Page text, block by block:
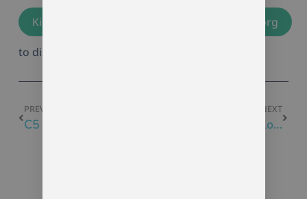
Kimberly.Giddings@momentumcounselling.org
to discuss further details.
PREVIOUS
C5 Program Calendar
NEXT
Tech Smart at Employabilities